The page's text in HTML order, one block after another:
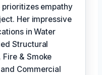
empathy
Her impressive
in Water
Structural
& Smoke
Commercial